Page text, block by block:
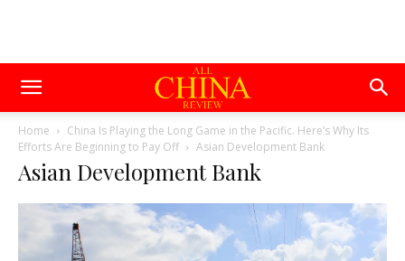
Home
China Is Playing the Long Game in the Pacific. Here’s Why Its
Efforts Are Beginning to Pay Off
Asian Development Bank
Asian Development Bank